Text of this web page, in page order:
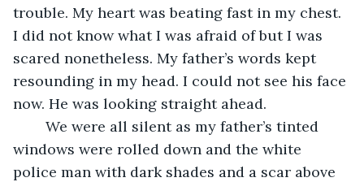
trouble. My heart was beating fast in my chest.
I did not know what I was afraid of but I was
scared nonetheless. My father’s words kept
resounding in my head. I could not see his face
now. He was looking straight ahead.
We were all silent as my father’s tinted
windows were rolled down and the white
police man with dark shades and a scar above